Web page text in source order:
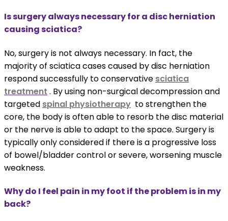
Is surgery always necessary for a disc herniation
causing sciatica?
No, surgery is not always necessary. In fact, the
majority of sciatica cases caused by disc herniation
respond successfully to conservative sciatica
treatment . By using non-surgical decompression and
targeted spinal physiotherapy to strengthen the
core, the body is often able to resorb the disc material
or the nerve is able to adapt to the space. Surgery is
typically only considered if there is a progressive loss
of bowel/bladder control or severe, worsening muscle
weakness.
Why do I feel pain in my foot if the problem is in my
back?